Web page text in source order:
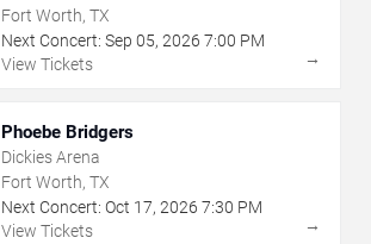
Fort Worth, TX
Next Concert: Sep 05, 2026 7:00 PM
View Tickets
→
Phoebe Bridgers
Dickies Arena
Fort Worth, TX
Next Concert: Oct 17, 2026 7:30 PM
View Tickets
→